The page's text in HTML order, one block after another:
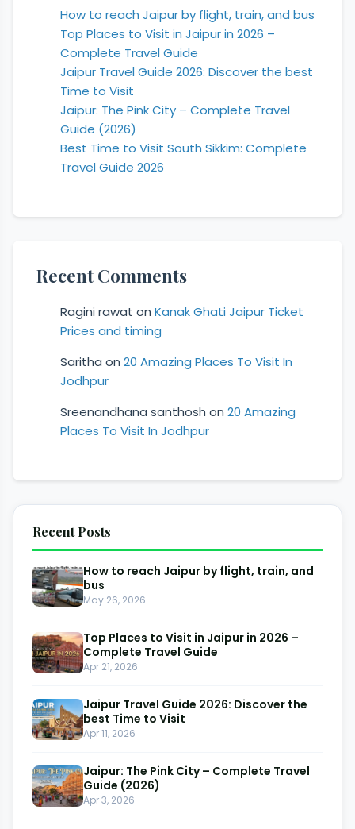
How to reach Jaipur by flight, train, and bus
Top Places to Visit in Jaipur in 2026 –
Complete Travel Guide
Jaipur Travel Guide 2026: Discover the best
Time to Visit
Jaipur: The Pink City – Complete Travel
Guide (2026)
Best Time to Visit South Sikkim: Complete
Travel Guide 2026
Recent Comments
Ragini rawat on Kanak Ghati Jaipur Ticket
Prices and timing
Saritha on 20 Amazing Places To Visit In
Jodhpur
Sreenandhana santhosh on 20 Amazing
Places To Visit In Jodhpur
Recent Posts
How to reach Jaipur by flight, train, and
bus
May 26, 2026
Top Places to Visit in Jaipur in 2026 –
Complete Travel Guide
Apr 21, 2026
Jaipur Travel Guide 2026: Discover the
best Time to Visit
Apr 11, 2026
Jaipur: The Pink City – Complete Travel
Guide (2026)
Apr 3, 2026